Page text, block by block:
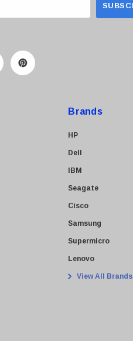
Brands
HP
Dell
IBM
Seagate
Cisco
Samsung
Supermicro
Lenovo
View All Brands